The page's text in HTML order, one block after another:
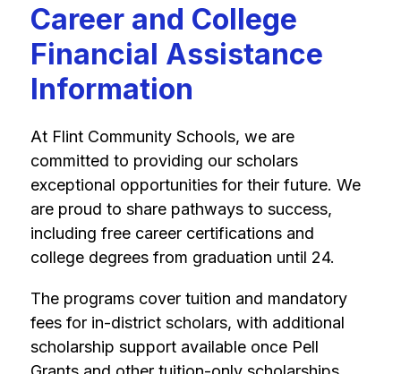
Career and College
Financial Assistance
Information
At Flint Community Schools, we are
committed to providing our scholars
exceptional opportunities for their future. We
are proud to share pathways to success,
including free career certifications and
college degrees from graduation until 24.
The programs cover tuition and mandatory
fees for in-district scholars, with additional
scholarship support available once Pell